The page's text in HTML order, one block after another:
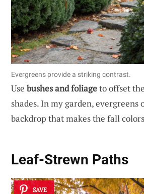
Evergreens provide a striking contrast.
Use bushes and foliageto offset
shades. In my garden, evergreens
backdrop that makes the fall
Leaf-Strewn Paths
SAVE